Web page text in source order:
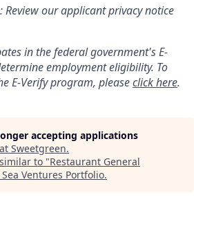
Review our applicant privacy notice
in the federal government'sE-
employment eligibility. To
E-Verifyprogram, pleaseclick here.
accepting applications
Sweetgreen.
to "Restaurant General
Sea Ventures Portfolio.